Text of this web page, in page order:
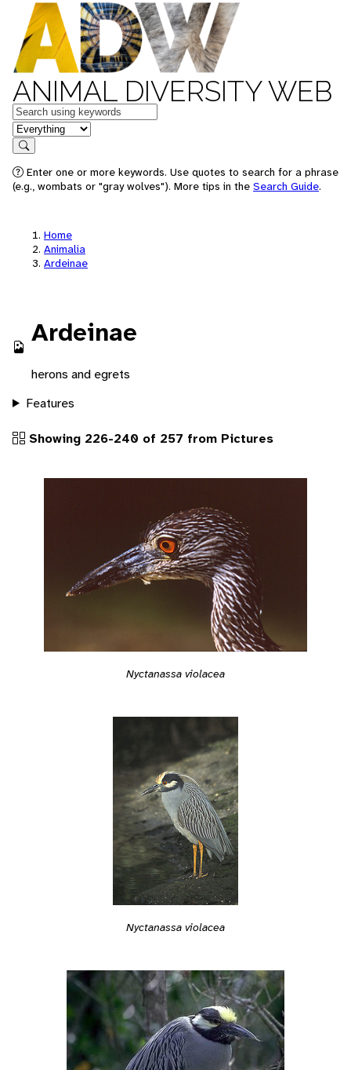
ANIMAL DIVERSITY WEB
Keywords
in feature
Search
Enter one or more keywords. Use quotes to search for a phrase
(e.g., wombats or "gray wolves"). More tips in the Search Guide.
Home
Animalia
Ardeinae
Ardeinae
herons and egrets
Features
Showing 226-240 of 257 from Pictures
Nyctanassa violacea
Nyctanassa violacea